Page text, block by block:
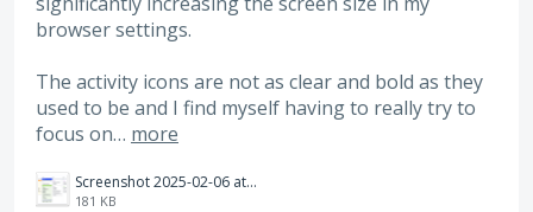
browser settings.
The activity icons are not as clear and bold as they
used to be and I find myself having to really try to
focus on… more
Screenshot 2025-02-06 at 19.34.47.png
181 KB